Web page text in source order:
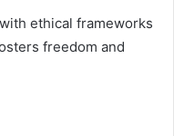
ethical frameworks
freedom and